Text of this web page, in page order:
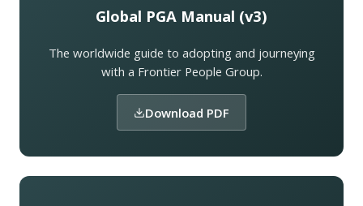
Global PGA Manual (v3)
The worldwide guide to adopting and journeying
with a Frontier People Group.
Download PDF